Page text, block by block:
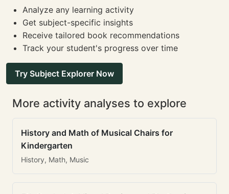
Analyze any learning activity
Get subject-specific insights
Receive tailored book recommendations
Track your student's progress over time
Try Subject Explorer Now
More activity analyses to explore
History and Math of Musical Chairs for
Kindergarten
History, Math, Music